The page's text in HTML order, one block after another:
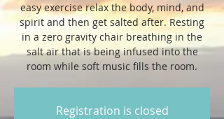
easy exercise relax the body, mind, and
spirit and then get salted after. Resting
in a zero gravity chair breathing in the
salt air that is being infused into the
room while soft music fills the room.
Registration is closed